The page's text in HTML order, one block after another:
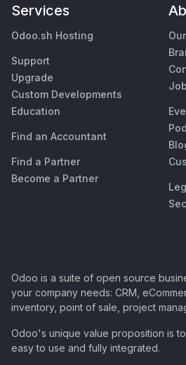
Services
Odoo.sh Hosting
Support
Upgrade
Custom Developments
Education
Find an Accountant
Find a Partner
Become a Partner
Odoo is a suite of open source
your company needs: CRM,
inventory, point of sale, project
Odoo's unique value proposition is
easy to use and fully integrated.